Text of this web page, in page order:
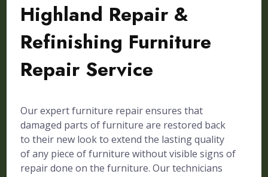
Highland Repair &
Refinishing Furniture
Repair Service
Our expert furniture repair ensures that
damaged parts of furniture are restored back
to their new look to extend the lasting quality
of any piece of furniture without visible signs of
repair done on the furniture. Our technicians